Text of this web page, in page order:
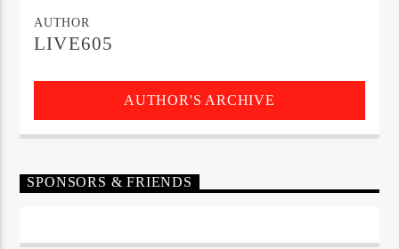
AUTHOR
LIVE605
AUTHOR'S ARCHIVE
SPONSORS & FRIENDS